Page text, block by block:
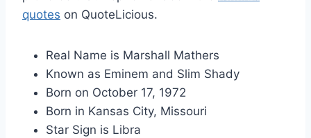
quotes on QuoteLicious.
Real Name is Marshall Mathers
Known as Eminem and Slim Shady
Born on October 17, 1972
Born in Kansas City, Missouri
Star Sign is Libra